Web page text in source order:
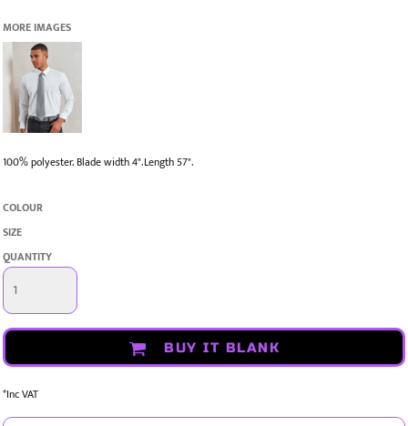
MORE IMAGES
100% polyester. Blade width 4".Length 57".
COLOUR
SIZE
QUANTITY
BUY IT BLANK
*Inc VAT